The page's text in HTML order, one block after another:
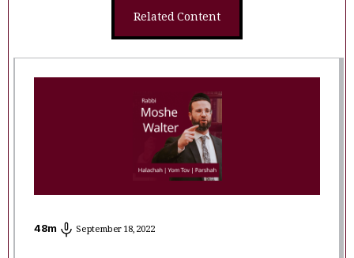
Related Content
48m September 18, 2022